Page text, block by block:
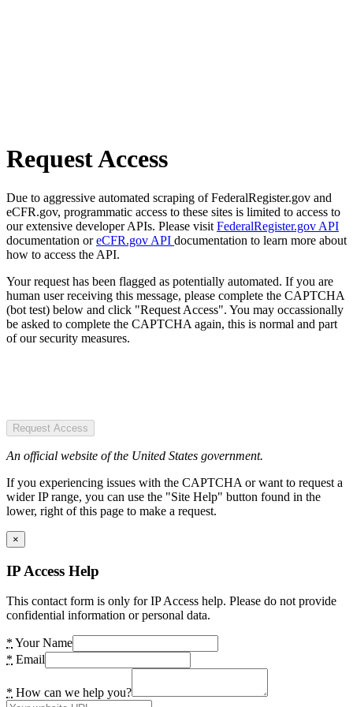
Request Access
Due to aggressive automated scraping of FederalRegister.gov and
eCFR.gov, programmatic access to these sites is limited to access to
our extensive developer APIs. Please visit FederalRegister.gov API
documentation oreCFR.gov API documentation to learn more about
how to access the API.
Your request has been flagged as potentially automated. If you are
human user receiving this message, please complete the CAPTCHA
(bot test) below and click "Request Access". You may occassionally
be asked to complete the CAPTCHA again, this is normal and part
of our security measures.
Request Access
An official website of the United States government.
If you experiencing issues with the CAPTCHA or want to request a
wider IP range, you can use the "Site Help" button found in the
lower, right of this page to make a request.
×
IP Access Help
This contact form is only for IP Access help. Please do not provide
confidential information or personal data.
* Your Name
* Email
* How can we help you?